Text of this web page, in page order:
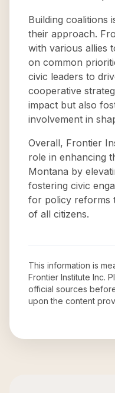
Building coalitions
their approach.
with various allies
on common
civic leaders to
cooperative
impact but also
involvement in
Overall, Frontier
role in enhancing
Montana by
fostering civic
for policy reforms
of all citizens.
This information is
Frontier Institute Inc.
official sources
upon the content